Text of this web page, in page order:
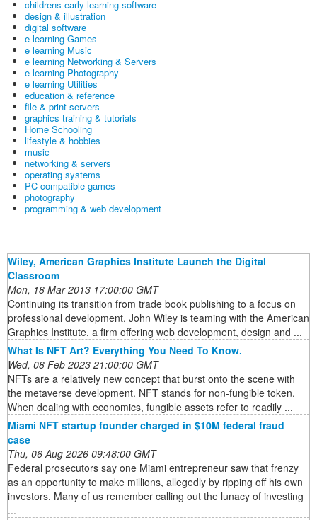
childrens early learning software
design & illustration
digital software
e learning Games
e learning Music
e learning Networking & Servers
e learning Photography
e learning Utilities
education & reference
file & print servers
graphics training & tutorials
Home Schooling
lifestyle & hobbies
music
networking & servers
operating systems
PC-compatible games
photography
programming & web development
Wiley, American Graphics Institute Launch the Digital
Classroom
Mon, 18 Mar 2013 17:00:00 GMT
Continuing its transition from trade book publishing to a focus on
professional development, John Wiley is teaming with the American
Graphics Institute, a firm offering web development, design and ...
What Is NFT Art? Everything You Need To Know.
Wed, 08 Feb 2023 21:00:00 GMT
NFTs are a relatively new concept that burst onto the scene with
the metaverse development. NFT stands for non-fungible token.
When dealing with economics, fungible assets refer to readily ...
Miami NFT startup founder charged in $10M federal fraud
case
Thu, 06 Aug 2026 09:48:00 GMT
Federal prosecutors say one Miami entrepreneur saw that frenzy
as an opportunity to make millions, allegedly by ripping off his own
investors. Many of us remember calling out the lunacy of investing
...